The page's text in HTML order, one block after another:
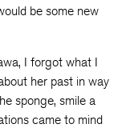
be some new
I forgot what I
her past in way
sponge, smile a
came to mind